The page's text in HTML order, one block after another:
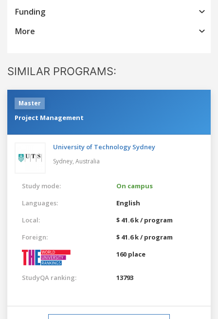
Funding
More
SIMILAR PROGRAMS:
Master
Project Management
University of Technology Sydney
Sydney, Australia
Study mode:
On campus
Languages:
English
Local:
$ 41.6 k / program
Foreign:
$ 41.6 k / program
160 place
StudyQA ranking: 13793